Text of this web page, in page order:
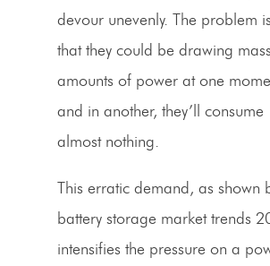
devour unevenly. The problem is
that they could be drawing
amounts of power at one
and in another, they’ll consume
almost nothing.
This erratic demand, as shown
battery storage market trends
intensifies the pressure on a